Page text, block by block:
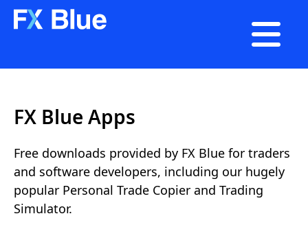

FX Blue Apps
Free downloads provided by FX Blue for traders
and software developers, including our hugely
popular Personal Trade Copier and Trading
Simulator.